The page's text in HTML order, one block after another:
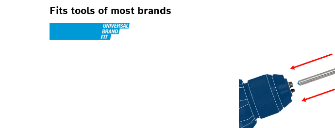
Fits tools of most brands